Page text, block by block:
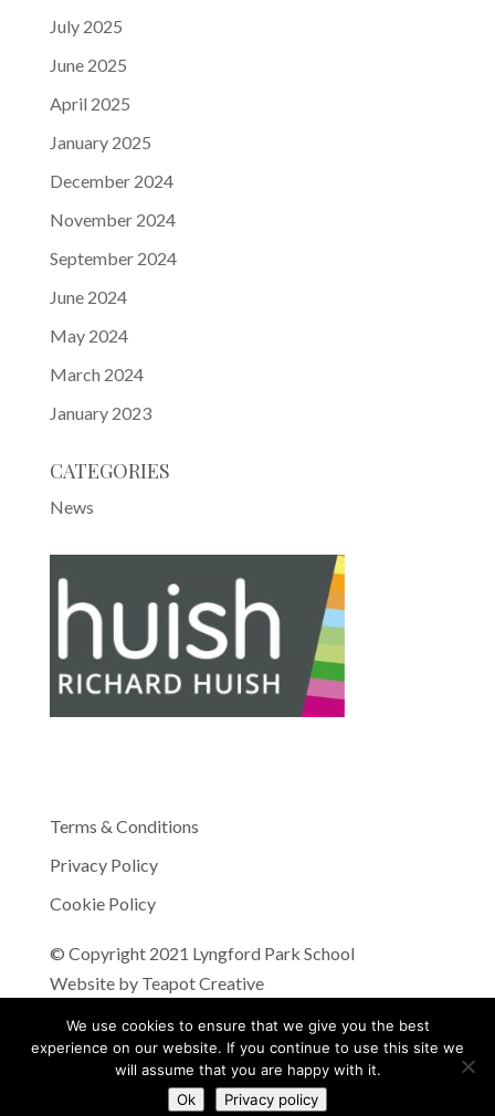
July 2025
June 2025
April 2025
January 2025
December 2024
November 2024
September 2024
June 2024
May 2024
March 2024
January 2023
CATEGORIES
News
Terms & Conditions
Privacy Policy
Cookie Policy
© Copyright 2021 Lyngford Park School
Website by Teapot Creative
We use cookies to ensure that we give you the best
experience on our website. If you continue to use this site we
will assume that you are happy with it.
Ok
Privacy policy